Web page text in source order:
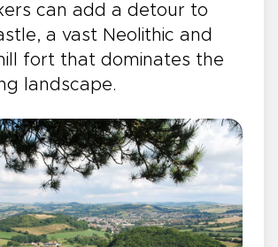
can add a detour to
a vast Neolithic and
fort that dominates the
landscape.